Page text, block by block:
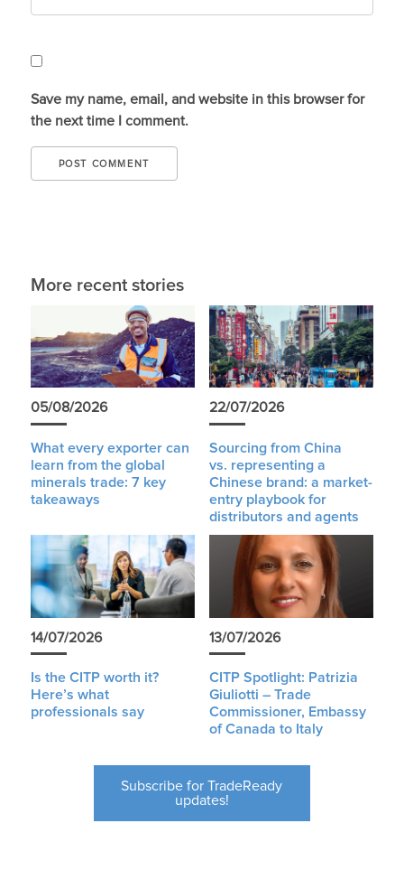
Save my name, email, and website in this browser for
the next time I comment.
More recent stories
05/08/2026
What every exporter can
learn from the global
minerals trade: 7 key
takeaways
22/07/2026
Sourcing from China
vs. representing a
Chinese brand: a market-
entry playbook for
distributors and agents
14/07/2026
Is the CITP worth it?
Here’s what
professionals say
13/07/2026
CITP Spotlight: Patrizia
Giuliotti – Trade
Commissioner, Embassy
of Canada to Italy
Subscribe for TradeReady
updates!